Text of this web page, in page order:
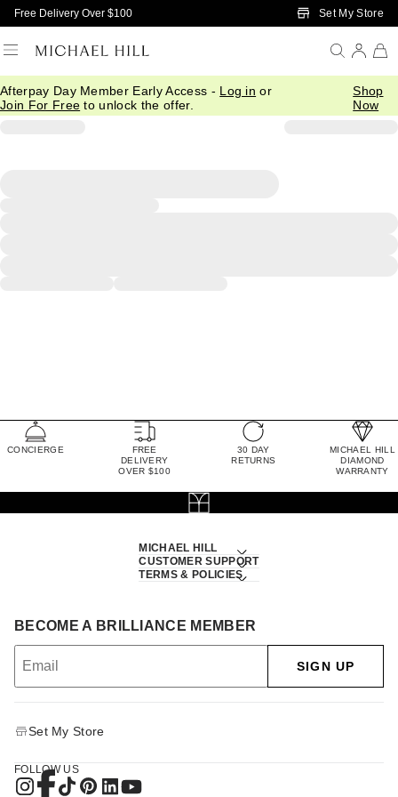
Skip to Main Content
Free Delivery Over $100 Set My Store
Afterpay Day Member Early Access - Log in or
Join For Free to unlock the offer.
Shop
Now
CONCIERGE
FREE
DELIVERY
OVER $100
30 DAY
RETURNS
MICHAEL HILL
DIAMOND
WARRANTY
MICHAEL HILL
CUSTOMER SUPPORT
TERMS & POLICIES
BECOME A BRILLIANCE MEMBER
SIGN UP
Set My Store
FOLLOW US